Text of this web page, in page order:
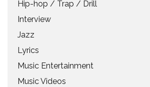
Hip-hop / Trap / Drill
Interview
Jazz
Lyrics
Music Entertainment
Music Videos